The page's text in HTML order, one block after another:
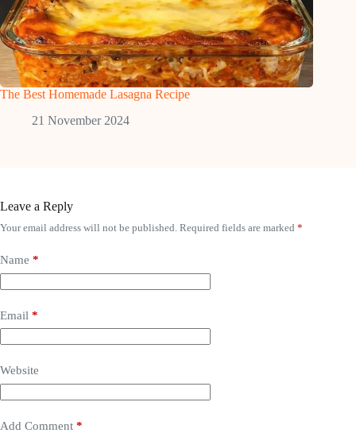
The Best Homemade Lasagna Recipe
21 November 2024
Leave a Reply
Your email address will not be published. Required fields are marked *
Name *
Email *
Website
Add Comment *